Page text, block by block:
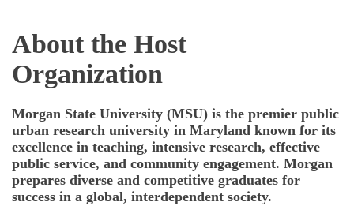
About the Host
Organization
Morgan State University (MSU) is the premier public
urban research university in Maryland known for its
excellence in teaching, intensive research, effective
public service, and community engagement. Morgan
prepares diverse and competitive graduates for
success in a global, interdependent society.